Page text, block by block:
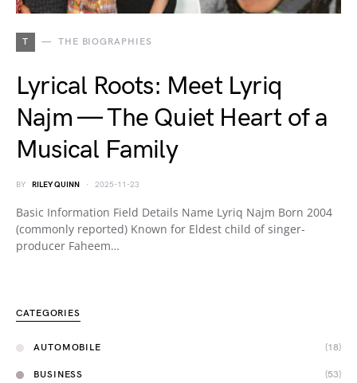
T THE BIOGRAPHIES
Lyrical Roots: Meet Lyriq
Najm — The Quiet Heart of a
Musical Family
BY RILEY QUINN 2025-11-23
Basic Information Field Details Name Lyriq Najm Born 2004
(commonly reported) Known for Eldest child of singer-
producer Faheem…
CATEGORIES
AUTOMOBILE (18)
BUSINESS (53)